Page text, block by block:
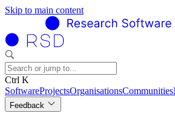
Skip to main content
Ctrl K
SoftwareProjectsOrganisationsCommunities
Feedback